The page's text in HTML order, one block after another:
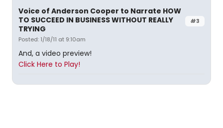
#3
Voice of Anderson Cooper to Narrate HOW
TO SUCCEED IN BUSINESS WITHOUT REALLY
TRYING
Posted: 1/18/11 at 9:10am
And, a video preview!
Click Here to Play!